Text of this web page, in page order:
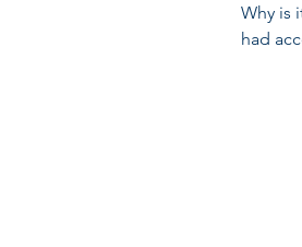
Why is
had